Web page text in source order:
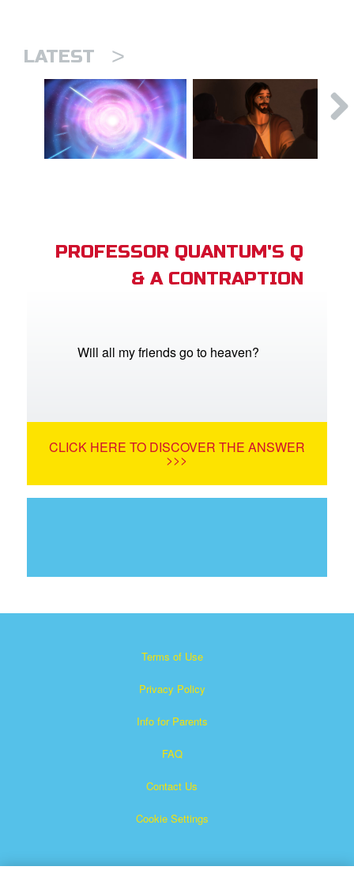
LATEST >
PROFESSOR QUANTUM'S Q
& A CONTRAPTION
Will all my friends go to heaven?
CLICK HERE TO DISCOVER THE ANSWER
>>>
Terms of Use
Privacy Policy
Info for Parents
FAQ
Contact Us
Cookie Settings